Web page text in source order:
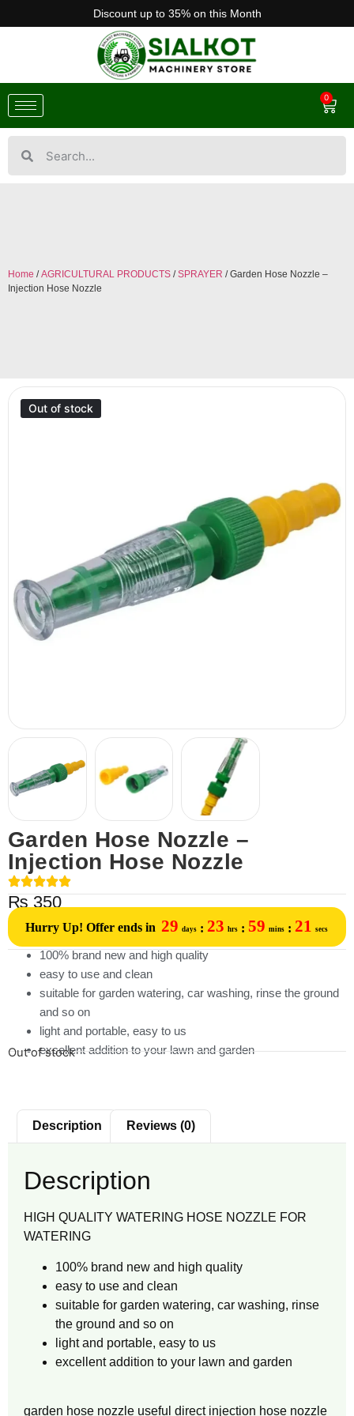
Discount up to 35% on this Month
0
Home /AGRICULTURAL PRODUCTS /SPRAYER / Garden Hose Nozzle –
Injection Hose Nozzle
Out of stock
Garden Hose Nozzle –
Injection Hose Nozzle
₨ 350
Hurry Up! Offer ends in 29 days : 23 hrs : 59 mins : 21 secs
100% brand new and high quality
easy to use and clean
suitable for garden watering, car washing, rinse the ground
and so on
light and portable, easy to us
excellent addition to your lawn and garden
Out of stock
Description Reviews (0)
Description
HIGH QUALITY WATERING HOSE NOZZLE FOR
WATERING
100% brand new and high quality
easy to use and clean
suitable for garden watering, car washing, rinse
the ground and so on
light and portable, easy to us
excellent addition to your lawn and garden
garden hose nozzle useful direct injection hose nozzle